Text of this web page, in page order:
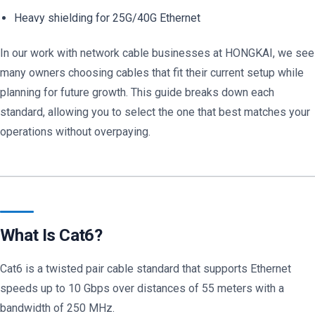
Heavy shielding for 25G/40G Ethernet
In our work with network cable businesses at HONGKAI, we see
many owners choosing cables that fit their current setup while
planning for future growth. This guide breaks down each
standard, allowing you to select the one that best matches your
operations without overpaying.
What Is Cat6?
Cat6 is a twisted pair cable standard that supports Ethernet
speeds up to 10 Gbps over distances of 55 meters with a
bandwidth of 250 MHz.